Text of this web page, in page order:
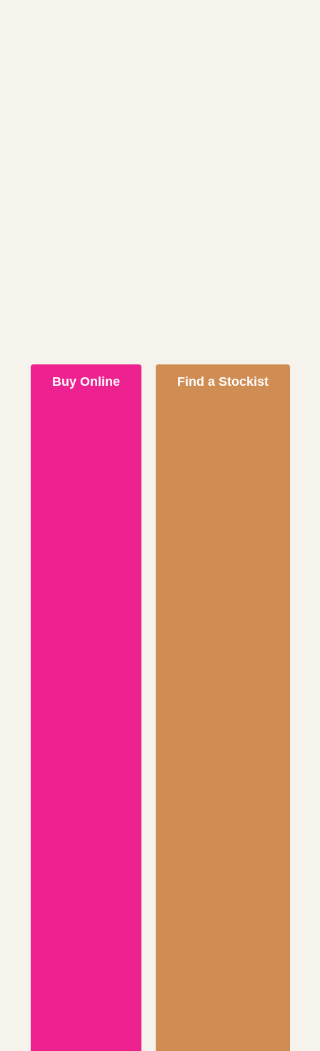
Buy Online Find a Stockist